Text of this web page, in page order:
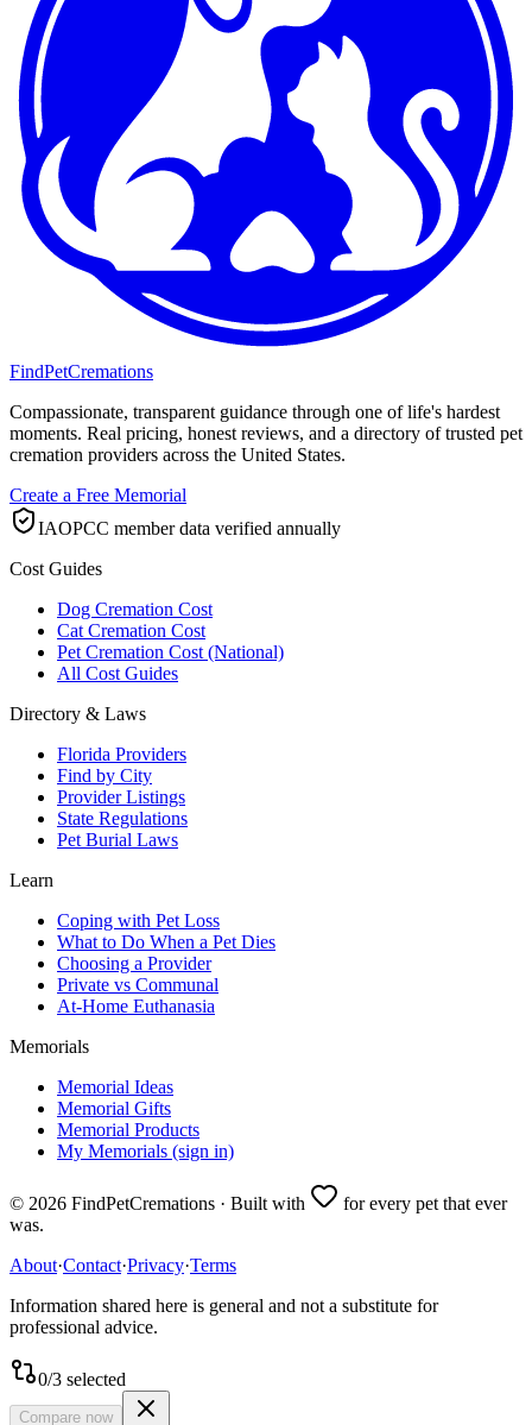
FindPetCremations
Compassionate, transparent guidance through one of life's hardest
moments. Real pricing, honest reviews, and a directory of trusted pet
cremation providers across the United States.
Create a Free Memorial
IAOPCC member data verified annually
Cost Guides
Dog Cremation Cost
Cat Cremation Cost
Pet Cremation Cost (National)
All Cost Guides
Directory & Laws
Florida Providers
Find by City
Provider Listings
State Regulations
Pet Burial Laws
Learn
Coping with Pet Loss
What to Do When a Pet Dies
Choosing a Provider
Private vs Communal
At-Home Euthanasia
Memorials
Memorial Ideas
Memorial Gifts
Memorial Products
My Memorials (sign in)
© 2026 FindPetCremations · Built with
for every pet that ever
was.
About·Contact·Privacy·Terms
Information shared here is general and not a substitute for
professional advice.
0/3 selected
Compare now